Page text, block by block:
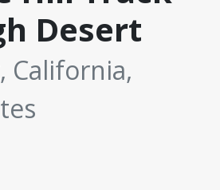
Desert
California,